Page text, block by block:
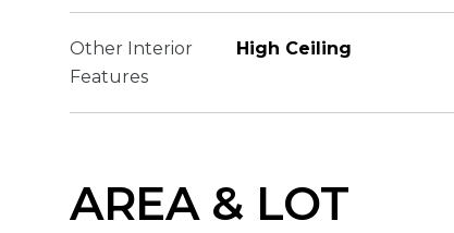
Other Interior
Features
High Ceiling
AREA & LOT